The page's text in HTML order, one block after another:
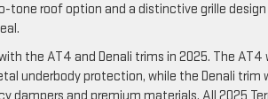
tone roof option and a distinctive grille design
the AT4 and Denali trims in 2025. The
underbody protection, while the Denali trim